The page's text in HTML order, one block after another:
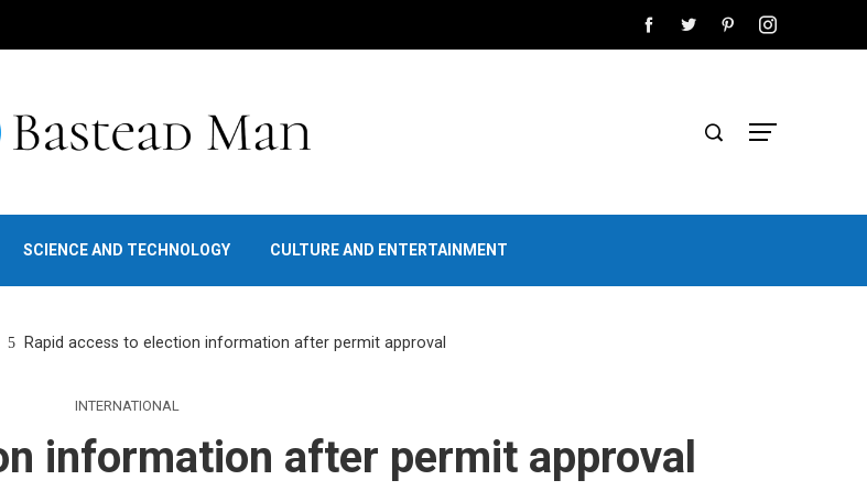
SCIENCE AND TECHNOLOGY CULTURE AND ENTERTAINMENT
Rapid access to election information after permit approval
INTERNATIONAL
information after permit approval